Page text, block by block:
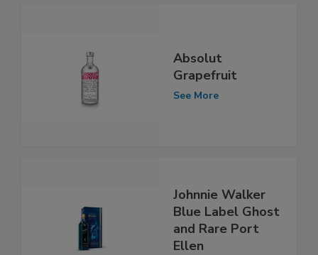
Absolut
Grapefruit
See More
Johnnie Walker
Blue Label Ghost
and Rare Port
Ellen